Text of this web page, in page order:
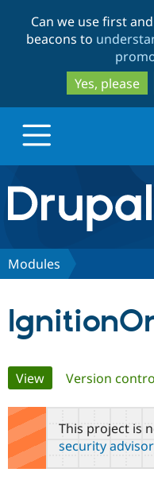
Can we use first
beacons to
Yes, please
Drupal.org home
Discover Drupal
Community
Support Drupal
Modules
Primary
tabs
View(active tab)
Version
This project is
security